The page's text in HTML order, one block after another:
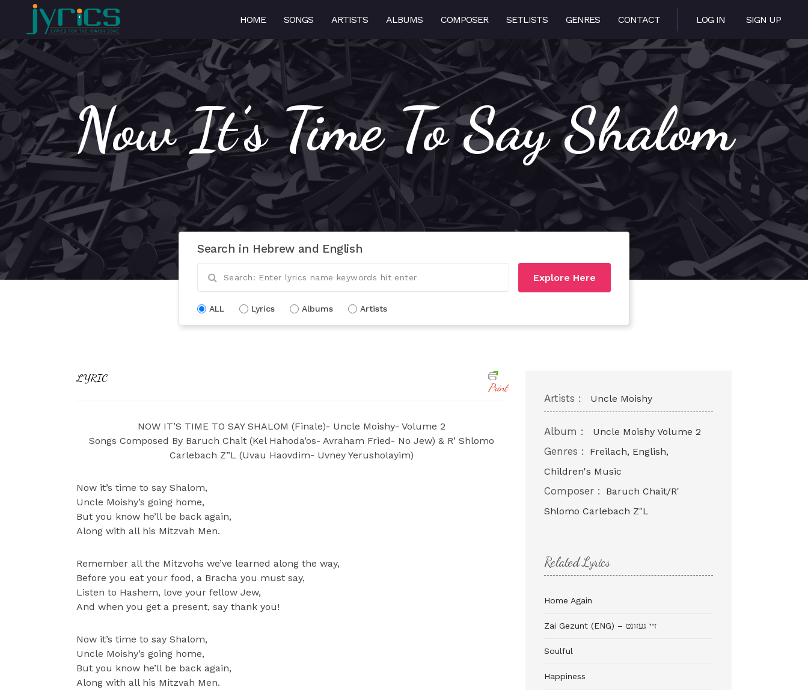
HOME SONGS ARTISTS ALBUMS COMPOSER SETLISTS GENRES CONTACT LOG IN SIGN UP
Now It’s Time To Say Shalom
Search in Hebrew and English
Explore Here
ALL Lyrics Albums Artists
LYRIC
Print
NOW IT’S TIME TO SAY SHALOM (Finale)- Uncle Moishy- Volume 2
Songs Composed By Baruch Chait (Kel Hahoda’os- Avraham Fried- No Jew) & R’ Shlomo
Carlebach Z”L (Uvau Haovdim- Uvney Yerusholayim)
Now it’s time to say Shalom,
Uncle Moishy’s going home,
But you know he’ll be back again,
Along with all his Mitzvah Men.
Remember all the Mitzvohs we’ve learned along the way,
Before you eat your food, a Bracha you must say,
Listen to Hashem, love your fellow Jew,
And when you get a present, say thank you!
Now it’s time to say Shalom,
Uncle Moishy’s going home,
But you know he’ll be back again,
Along with all his Mitzvah Men.
Artists : Uncle Moishy
Album : Uncle Moishy Volume 2
Genres :
Freilach, English,
Children's Music
Composer :
Baruch Chait/R'
Shlomo Carlebach Z"L
Related Lyrics
Home Again
Zai Gezunt (ENG) – זיי געזונט
Soulful
Happiness